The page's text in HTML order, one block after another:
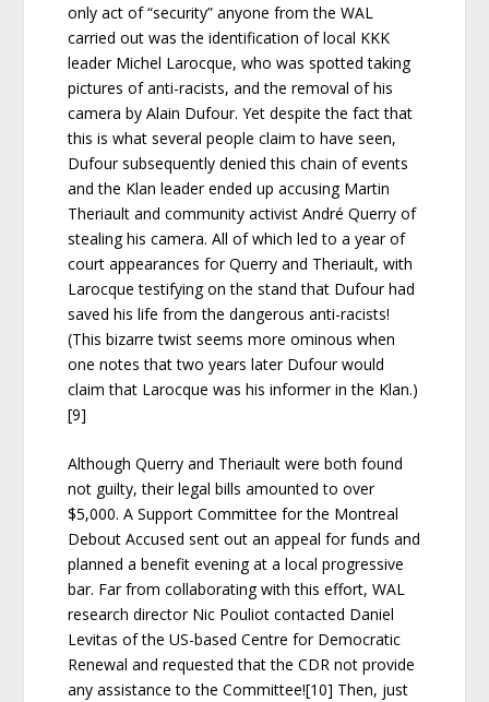
only act of “security” anyone from the WAL
carried out was the identification of local KKK
leader Michel Larocque, who was spotted taking
pictures of anti-racists, and the removal of his
camera by Alain Dufour. Yet despite the fact that
this is what several people claim to have seen,
Dufour subsequently denied this chain of events
and the Klan leader ended up accusing Martin
Theriault and community activist André Querry of
stealing his camera. All of which led to a year of
court appearances for Querry and Theriault, with
Larocque testifying on the stand that Dufour had
saved his life from the dangerous anti-racists!
(This bizarre twist seems more ominous when
one notes that two years later Dufour would
claim that Larocque was his informer in the Klan.)
[9]
Although Querry and Theriault were both found
not guilty, their legal bills amounted to over
$5,000. A Support Committee for the Montreal
Debout Accused sent out an appeal for funds and
planned a benefit evening at a local progressive
bar. Far from collaborating with this effort, WAL
research director Nic Pouliot contacted Daniel
Levitas of the US-based Centre for Democratic
Renewal and requested that the CDR not provide
any assistance to the Committee![10] Then, just